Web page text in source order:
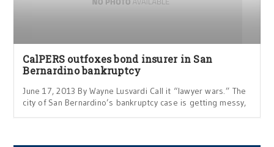
CalPERS outfoxes bond insurer in San
Bernardino bankruptcy
June 17, 2013 By Wayne Lusvardi Call it “lawyer wars.” The
city of San Bernardino’s bankruptcy case is getting messy,